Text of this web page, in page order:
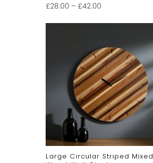
£28.00 – £42.00
Large Circular Striped Mixed